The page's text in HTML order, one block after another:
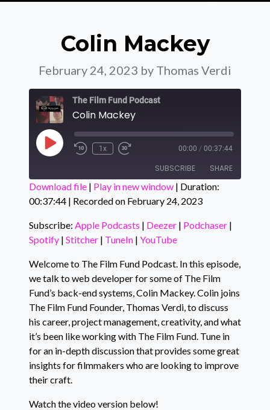
Colin Mackey
February 24, 2023 by Thomas Verdi
The Film Fund Podcast
Colin Mackey
Play Episode1x 00:00 / 00:37:44
SUBSCRIBE SHARE
Apple Podcasts Deezer
Podchaser Spotify
Stitcher TuneIn
RSS FEED
SHARE
LINK
Download file | Play in new window | Duration:
00:37:44 | Recorded on February 24, 2023
Subscribe: Apple Podcasts | Deezer | Podchaser |
Spotify | Stitcher | TuneIn | YouTube
Welcome to The Film Fund Podcast. In this episode,
we talk to web developer for some of The Film
Fund’s back-end systems, Colin Mackey. Colin joins
The Film Fund Founder, Thomas Verdi, to discuss
his career, project management, creativity, and what
it’s been like working with The Film Fund. Tune in
for an in-depth discussion that provides some great
insights for filmmakers who are looking to improve
their craft.
Watch the video version below!